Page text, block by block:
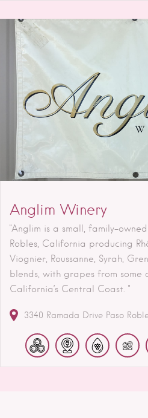
Anglim Winery
"Anglim is a small, family-
Robles, California producing
Viognier, Roussanne, Syrah,
blends, with grapes from some
California’s Central Coast. "
3340 Ramada Drive Paso